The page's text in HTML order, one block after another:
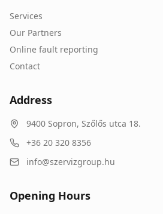
Services
Our Partners
Online fault reporting
Contact
Address
9400 Sopron, Szőlős utca 18.
+36 20 320 8356
info@szervizgroup.hu
Opening Hours